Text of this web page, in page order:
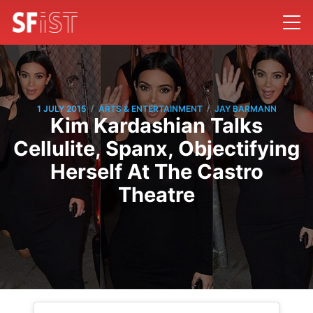
1 JULY 2015 / ARTS & ENTERTAINMENT / JAY BARMANN
Kim Kardashian Talks
Cellulite, Spanx, Objectifying
Herself At The Castro
Theatre